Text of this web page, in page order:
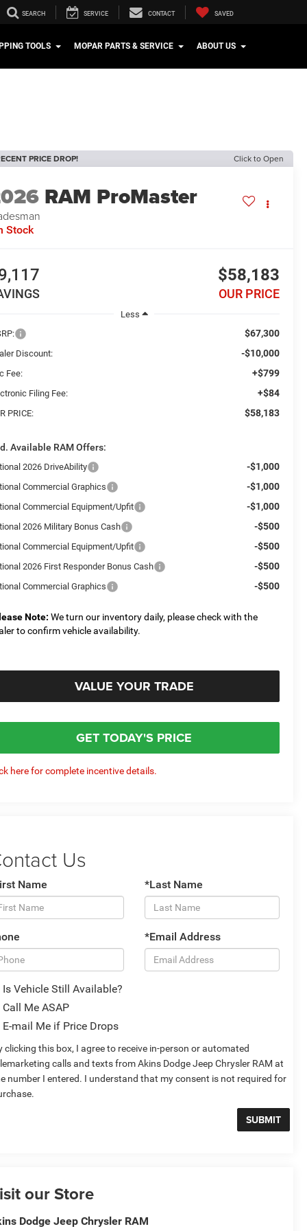
SEARCH SERVICE CONTACT SAVED
TOOLS MOPAR PARTS & SERVICE ABOUT US
PRICE DROP! Click to Open
RAM ProMaster
Stock
$58,183
OUR PRICE
Less
$67,300
Discount: -$10,000
Fee: +$799
Filing Fee: +$84
PRICE: $58,183
Available RAM Offers:
2026 DriveAbility -$1,000
Commercial Graphics -$1,000
Commercial Equipment/Upfit -$1,000
2026 Military Bonus Cash -$500
Commercial Equipment/Upfit -$500
2026 First Responder Bonus Cash -$500
Commercial Graphics -$500
Note: We turn our inventory daily, please check with the
to confirm vehicle availability.
VALUE YOUR TRADE
GET TODAY'S PRICE
here for complete incentive details.
Us
Name *Last Name
*Email Address
Is Vehicle Still Available?
Call Me ASAP
E-mail Me if Price Drops
clicking this box, I agree to receive in-person or automated
calls and texts from Akins Dodge Jeep Chrysler RAM at
number I entered. I understand that my consent is not required for
our Store
Dodge Jeep Chrysler RAM